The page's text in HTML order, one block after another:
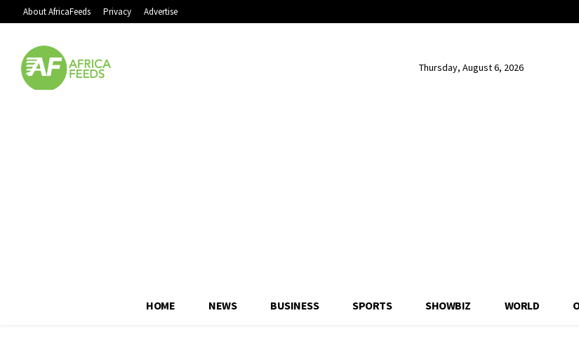
About AfricaFeeds Privacy Advertise
Thursday, August 6, 2026
HOME NEWS BUSINESS SPORTS SHOWBIZ WORLD